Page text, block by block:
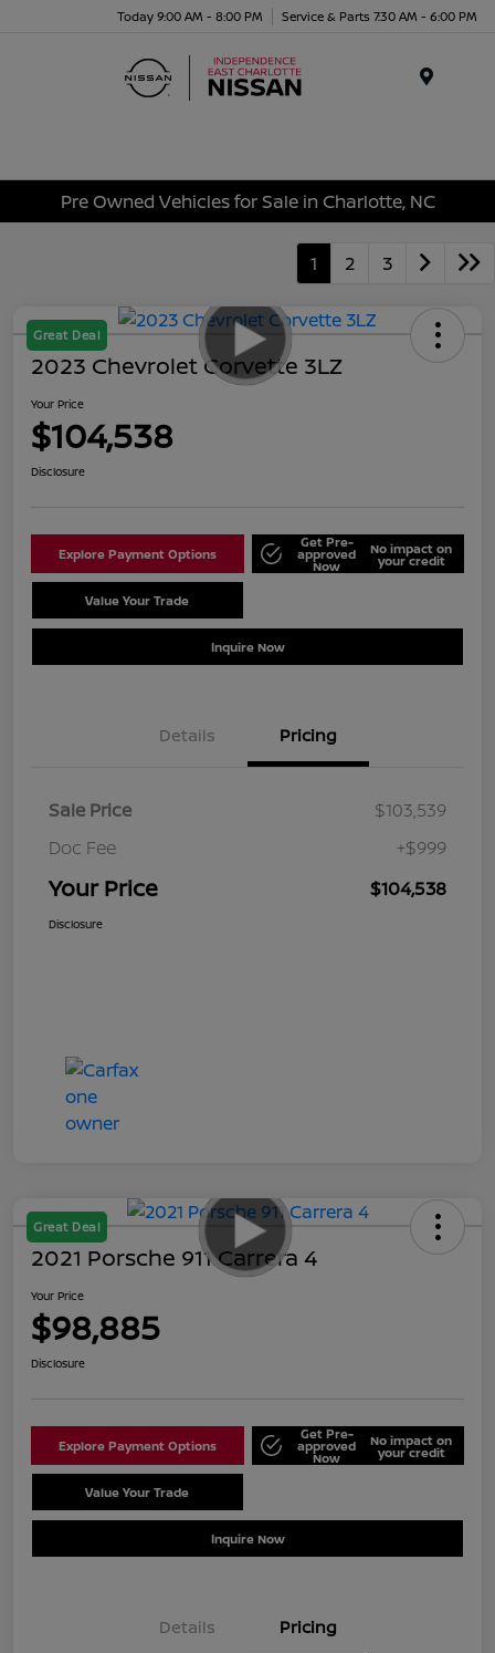
Today 9:00 AM - 8:00 PM Service & Parts 7:30 AM - 6:00 PM
Pre Owned Vehicles for Sale in Charlotte, NC
1 2 3
Great Deal
2023 Chevrolet Corvette 3LZ
Your Price
$104,538
Disclosure
Explore Payment Options
Get Pre-
approved
Now
No impact on
your credit
Value Your Trade
Inquire Now
Details Pricing
Sale Price
$103,539
Doc Fee
+$999
Your Price $104,538
Disclosure
Great Deal
2021 Porsche 911 Carrera 4
Your Price
$98,885
Disclosure
Explore Payment Options
Get Pre-
approved
Now
No impact on
your credit
Value Your Trade
Inquire Now
Details Pricing